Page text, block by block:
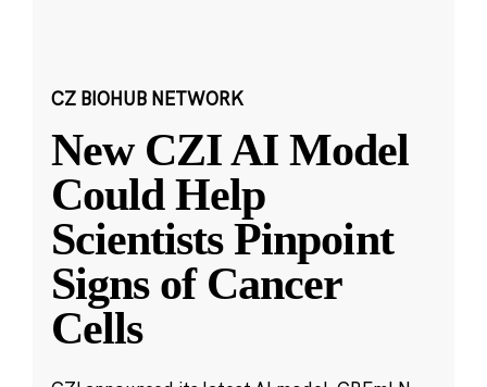
CZ BIOHUB NETWORK
New CZI AI Model
Could Help
Scientists Pinpoint
Signs of Cancer
Cells